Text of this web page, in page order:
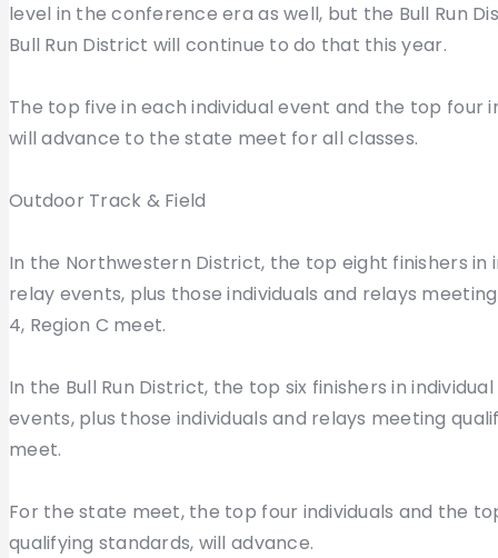
level in the conference era as well, but the Bull Run
Bull Run District will continue to do that this year.
The top five in each individual event and the top four
will advance to the state meet for all classes.
Outdoor Track & Field
In the Northwestern District, the top eight finishers
relay events, plus those individuals and relays
4, Region C meet.
In the Bull Run District, the top six finishers in
events, plus those individuals and relays meeting
meet.
For the state meet, the top four individuals and the
qualifying standards, will advance.